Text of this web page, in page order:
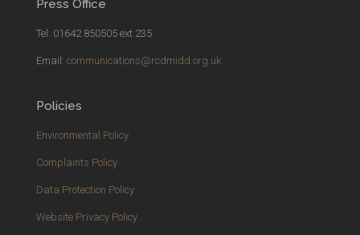
Press Office
Tel: 01642 850505 ext 235
Email: communications@rcdmidd.org.uk
Policies
Environmental Policy
Complaints Policy
Data Protection Policy
Website Privacy Policy